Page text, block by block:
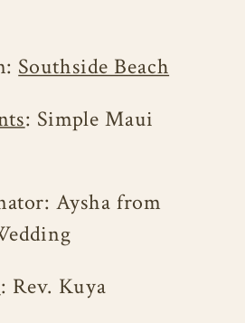
Southside Beach
: Simple Maui
Aysha from
: Rev. Kuya